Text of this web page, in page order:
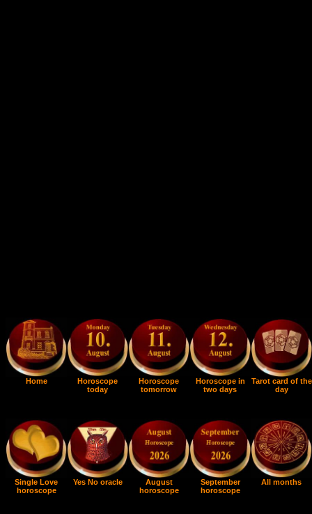
Home
Horoscope
today
Horoscope
tomorrow
Horoscope in
two days
Tarot card of the
day
Single Love
horoscope
Yes No oracle
August
horoscope
September
horoscope
All months